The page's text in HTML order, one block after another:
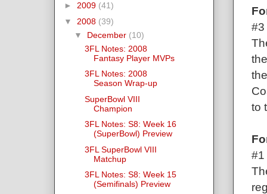
#3
to
#1
► 2009 (41)
▼ 2008 (39)
▼ December (10)
3FL Notes: 2008
Fantasy Player MVPs
3FL Notes: 2008
Season Wrap-up
SuperBowl VIII
Champion
3FL Notes: S8: Week 16
(SuperBowl) Preview
3FL SuperBowl VIII
Matchup
3FL Notes: S8: Week 15
(Semifinals) Preview